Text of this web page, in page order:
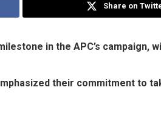
Share on
in the APC’s campaign,
their commitment to